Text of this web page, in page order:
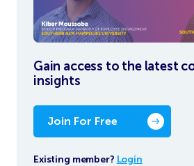
Gain access to the latest
insights
Join For Free
Existing member? Login